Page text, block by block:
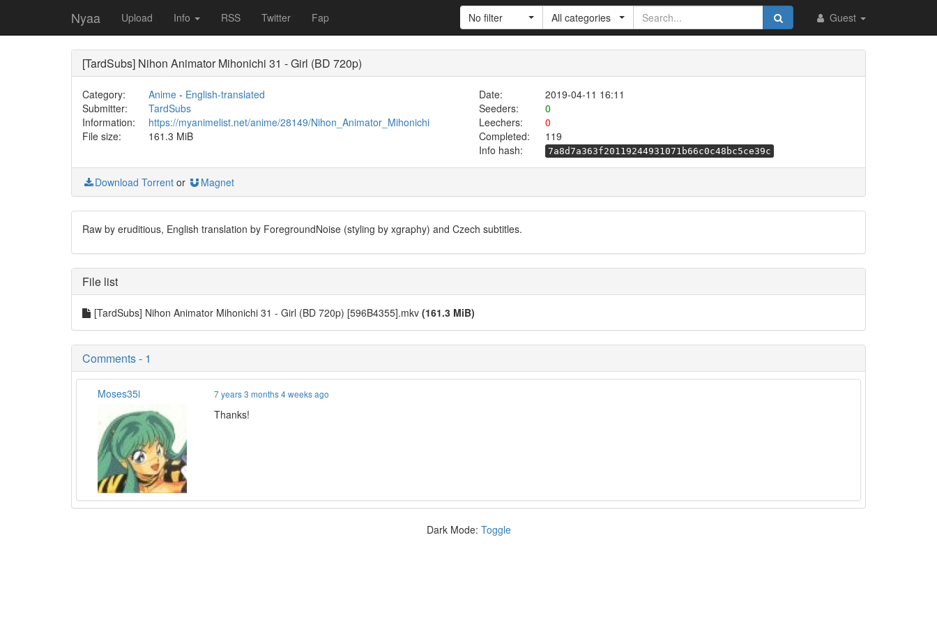
Nyaa Upload Info RSS Twitter Fap Guest
No filter All categories
[TardSubs] Nihon Animator Mihonichi 31 - Girl (BD 720p)
Category: Anime- English-translated Date:
2019-04-11 16:11
Submitter:
TardSubs Seeders:
0
Information:
https://myanimelist.net/anime/28149/Nihon_Animator_Mihonichi Leechers:
0
File size:
161.3 MiB Completed:
119
Info hash:
7a8d7a363f20119244931071b66c0c48bc5ce39c
Download Torrent or Magnet
Raw by eruditious, English translation by ForegroundNoise (styling by xgraphy) and Czech subtitles.
File list
[TardSubs] Nihon Animator Mihonichi 31 - Girl (BD 720p) [596B4355].mkv (161.3 MiB)
Comments - 1
Moses35i 7 years 3 months 4 weeks ago
Thanks!
Dark Mode: Toggle